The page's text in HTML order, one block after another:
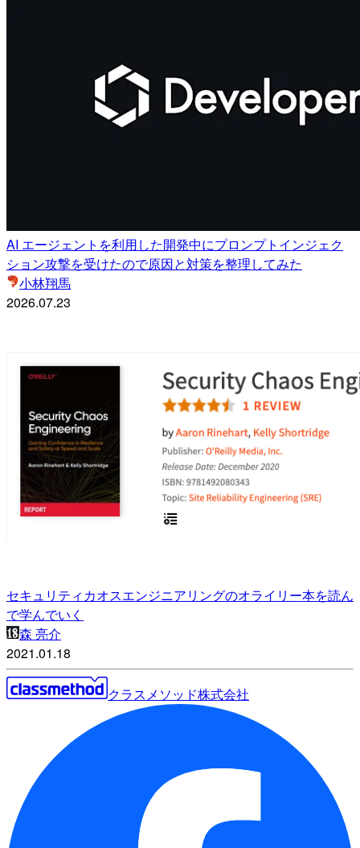
AI エージェントを利用した開発中にプロンプトインジェク
ション攻撃を受けたので原因と対策を整理してみた
小林翔馬
2026.07.23
セキュリティカオスエンジニアリングのオライリー本を読ん
で学んでいく
森 亮介
2021.01.18
クラスメソッド株式会社